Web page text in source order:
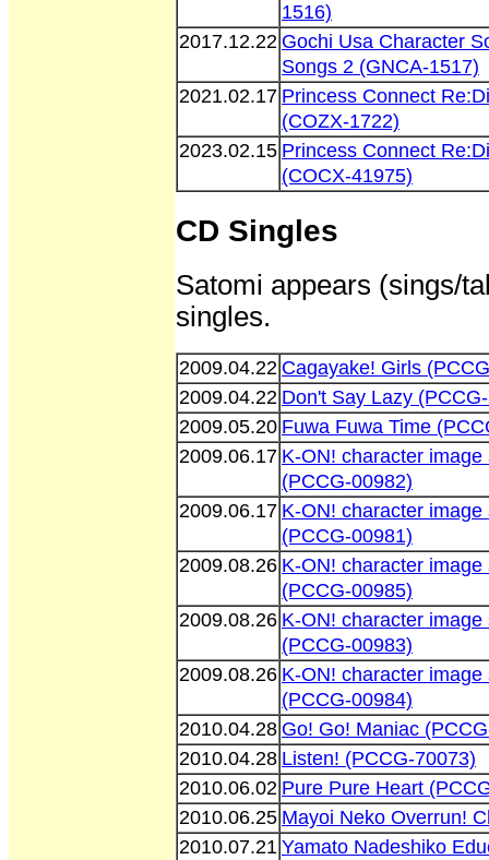
1516)
2017.12.22 Gochi Usa Character
Songs 2 (GNCA-1517)
2021.02.17 Princess Connect
(COZX-1722)
2023.02.15 Princess Connect
(COCX-41975)
CD Singles
Satomi appears (sings/
singles.
2009.04.22 Cagayake! Girls
2009.04.22 Don't Say Lazy
2009.05.20 Fuwa Fuwa Time
2009.06.17 K-ON! character
(PCCG-00982)
2009.06.17 K-ON! character
(PCCG-00981)
2009.08.26 K-ON! character
(PCCG-00985)
2009.08.26 K-ON! character
(PCCG-00983)
2009.08.26 K-ON! character
(PCCG-00984)
2010.04.28 Go! Go! Maniac
2010.04.28 Listen! (PCCG-70073)
2010.06.02 Pure Pure Heart
2010.06.25 Mayoi Neko Overrun!
2010.07.21 Yamato Nadeshiko